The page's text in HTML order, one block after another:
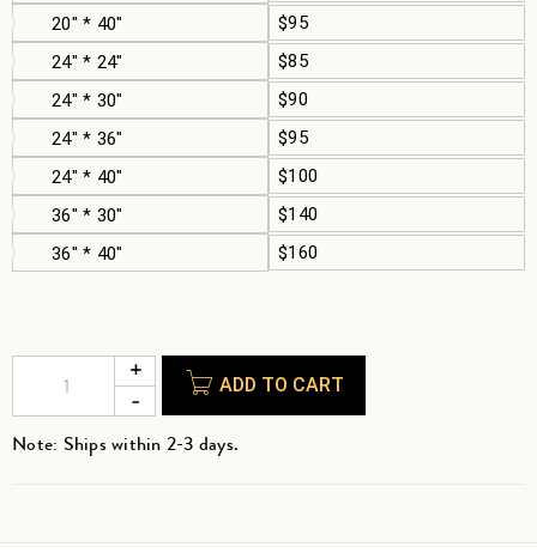
20" * 40"
$95
24" * 24"
$85
24" * 30"
$90
24" * 36"
$95
24" * 40"
$100
36" * 30"
$140
36" * 40"
$160
ADD TO CART
Note: Ships within 2-3 days.